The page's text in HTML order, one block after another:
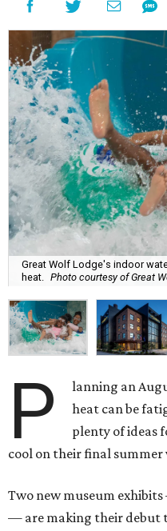
Great Wolf Lodge's indoor
heat. Photo courtesy of Great
P
lanning an
heat can be
plenty of ideas
cool on their final summer
Two new museum
— are making their debut